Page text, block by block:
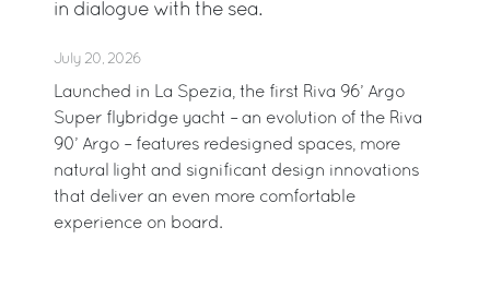
in dialogue with the sea.
July 20, 2026
Launched in La Spezia, the first Riva 96’ Argo
Super flybridge yacht – an evolution of the Riva
90’ Argo – features redesigned spaces, more
natural light and significant design innovations
that deliver an even more comfortable
experience on board.